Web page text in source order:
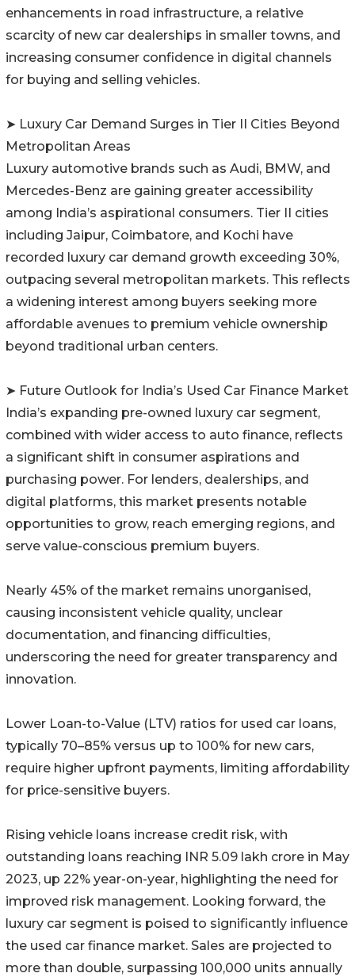
enhancements in road infrastructure, a relative
scarcity of new car dealerships in smaller towns, and
increasing consumer confidence in digital channels
for buying and selling vehicles.
➤ Luxury Car Demand Surges in Tier II Cities Beyond
Metropolitan Areas
Luxury automotive brands such as Audi, BMW, and
Mercedes-Benz are gaining greater accessibility
among India’s aspirational consumers. Tier II cities
including Jaipur, Coimbatore, and Kochi have
recorded luxury car demand growth exceeding 30%,
outpacing several metropolitan markets. This reflects
a widening interest among buyers seeking more
affordable avenues to premium vehicle ownership
beyond traditional urban centers.
➤ Future Outlook for India’s Used Car Finance Market
India’s expanding pre-owned luxury car segment,
combined with wider access to auto finance, reflects
a significant shift in consumer aspirations and
purchasing power. For lenders, dealerships, and
digital platforms, this market presents notable
opportunities to grow, reach emerging regions, and
serve value-conscious premium buyers.
Nearly 45% of the market remains unorganised,
causing inconsistent vehicle quality, unclear
documentation, and financing difficulties,
underscoring the need for greater transparency and
innovation.
Lower Loan-to-Value (LTV) ratios for used car loans,
typically 70–85% versus up to 100% for new cars,
require higher upfront payments, limiting affordability
for price-sensitive buyers.
Rising vehicle loans increase credit risk, with
outstanding loans reaching INR 5.09 lakh crore in May
2023, up 22% year-on-year, highlighting the need for
improved risk management. Looking forward, the
luxury car segment is poised to significantly influence
the used car finance market. Sales are projected to
more than double, surpassing 100,000 units annually